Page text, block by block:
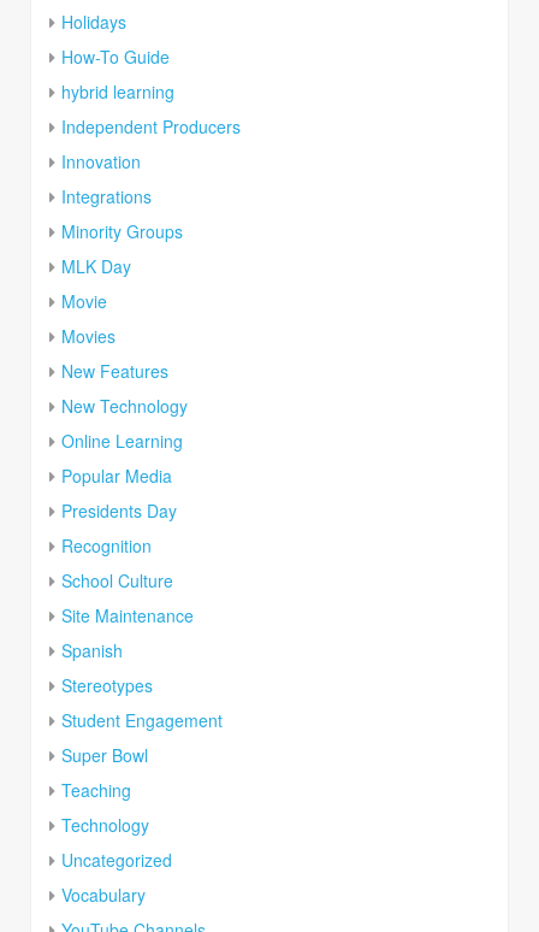
Holidays
How-To Guide
hybrid learning
Independent Producers
Innovation
Integrations
Minority Groups
MLK Day
Movie
Movies
New Features
New Technology
Online Learning
Popular Media
Presidents Day
Recognition
School Culture
Site Maintenance
Spanish
Stereotypes
Student Engagement
Super Bowl
Teaching
Technology
Uncategorized
Vocabulary